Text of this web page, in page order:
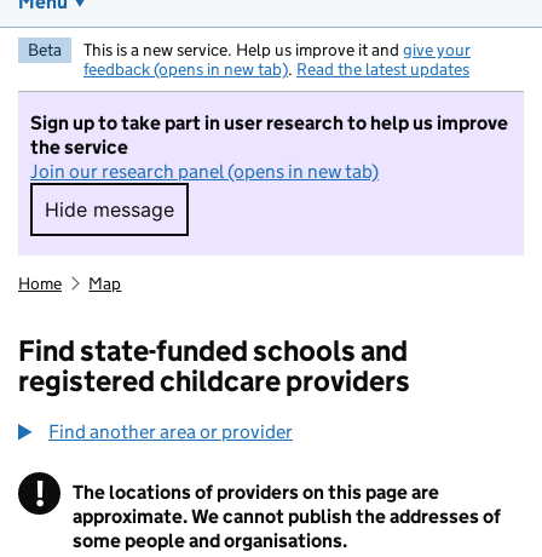
Beta This is a new service. Help us improve it and give your
feedback (opens in new tab). Read the latest updates
Sign up to take part in user research to help us improve
the service
Join our research panel (opens in new tab)
Hide message
Hide message. I do not want to take part in
Home Map
Find state-funded schools and
registered childcare providers
Find another area or provider
! Information
The locations of providers on this page are
approximate. We cannot publish the addresses of
some people and organisations.